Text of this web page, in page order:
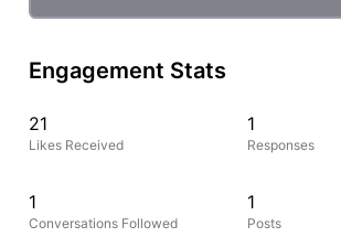
Engagement Stats
21
Likes Received
1
Responses
1
Conversations Followed
1
Posts